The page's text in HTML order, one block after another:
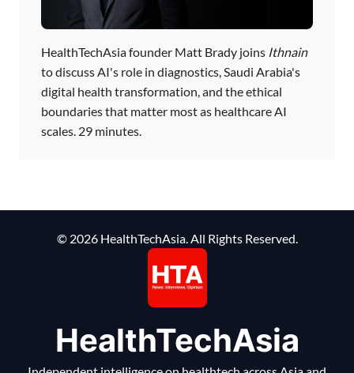
HealthTechAsia founder Matt Brady joins Ithnain
to discuss AI's role in diagnostics, Saudi Arabia's
digital health transformation, and the ethical
boundaries that matter most as healthcare AI
scales. 29 minutes.
© 2026 HealthTechAsia. All Rights Reserved.
HealthTechAsia